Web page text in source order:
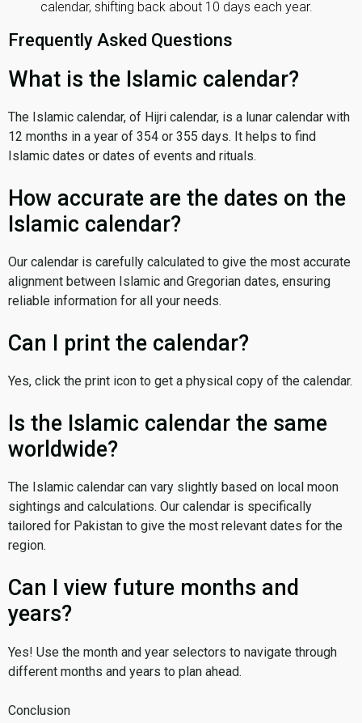
calendar, shifting back about 10 days each year.
Frequently Asked Questions
What is the Islamic calendar?
The Islamic calendar, of Hijri calendar, is a lunar calendar with
12 months in a year of 354 or 355 days. It helps to find
Islamic dates or dates of events and rituals.
How accurate are the dates on the
Islamic calendar?
Our calendar is carefully calculated to give the most accurate
alignment between Islamic and Gregorian dates, ensuring
reliable information for all your needs.
Can I print the calendar?
Yes, click the print icon to get a physical copy of the calendar.
Is the Islamic calendar the same
worldwide?
The Islamic calendar can vary slightly based on local moon
sightings and calculations. Our calendar is specifically
tailored for Pakistan to give the most relevant dates for the
region.
Can I view future months and
years?
Yes! Use the month and year selectors to navigate through
different months and years to plan ahead.
Conclusion